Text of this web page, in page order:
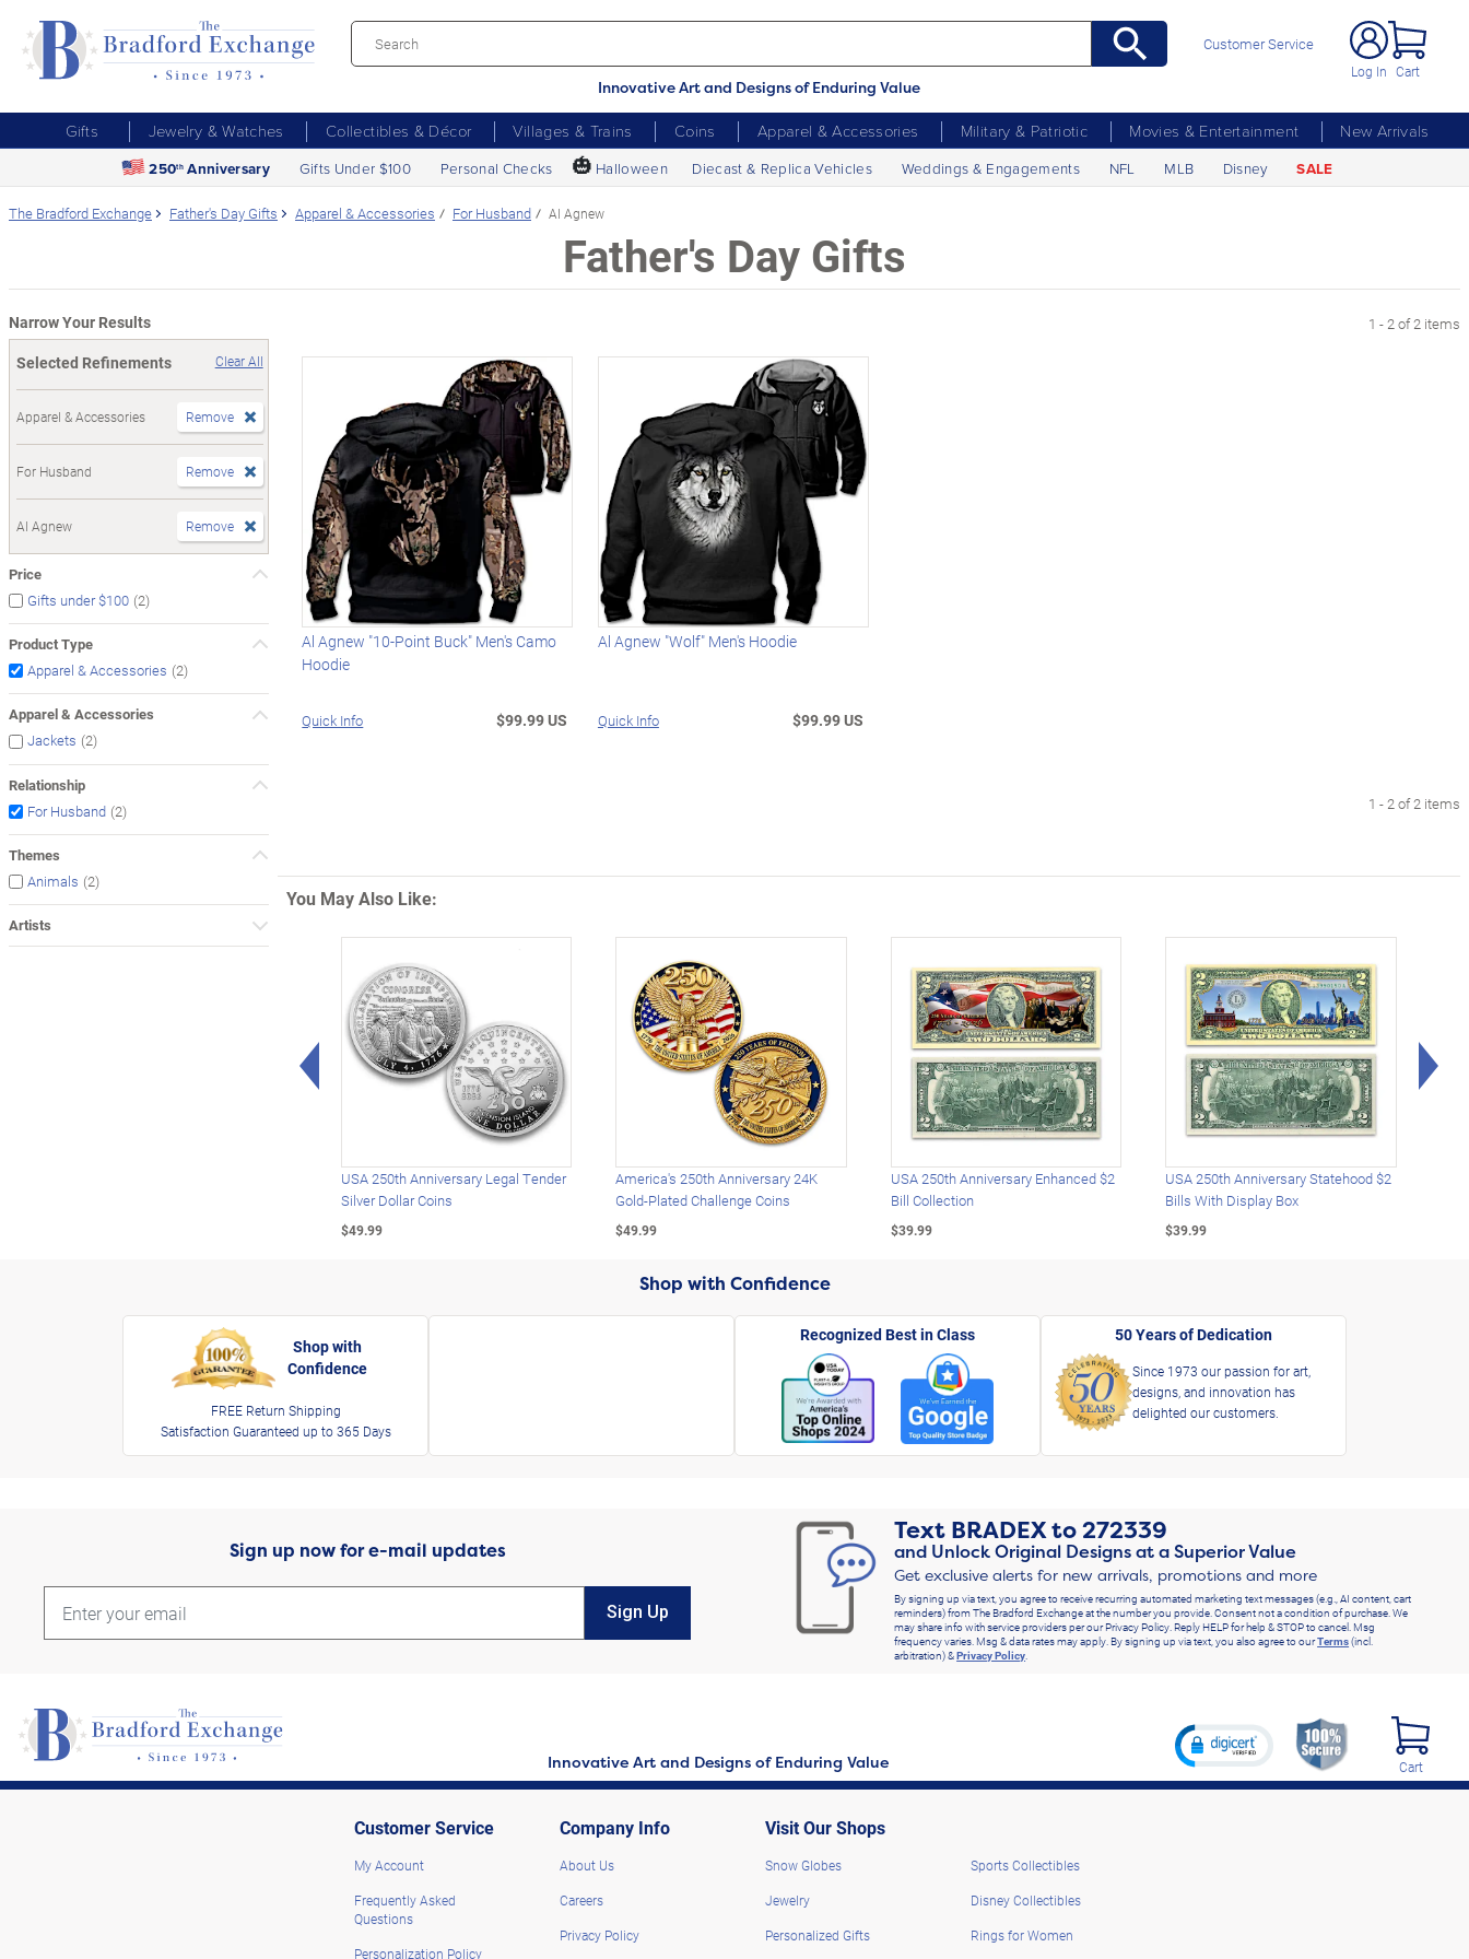
Innovative Art and Designs of Enduring Value
Customer Service
Log In Cart
Gifts Jewelry & Watches Collectibles & Décor Villages & Trains Coins Apparel & Accessories Military & Patriotic Movies & Entertainment
New Arrivals
250th Anniversary Gifts Under $100 Personal Checks 🎃 Halloween Diecast & Replica Vehicles Weddings & Engagements NFL MLB Disney SALE
The Bradford Exchange Father's Day Gifts Apparel & Accessories For Husband Al Agnew
Father's Day Gifts
Narrow Your Results
Selected Refinements
Clear All
Apparel & Accessories Remove
For Husband Remove
Al Agnew Remove
Price
Gifts under $100 (2)
Product Type
Apparel & Accessories (2)
Apparel & Accessories
Jackets (2)
Relationship
For Husband (2)
Themes
Animals (2)
Artists
1 - 2 of 2 items
Al Agnew "10-Point Buck" Men's Camo
Hoodie
Quick Info $99.99 US
Al Agnew "Wolf" Men's Hoodie
Quick Info $99.99 US
1 - 2 of 2 items
You May Also Like:
Left Arrow
USA 250th Anniversary Legal Tender
Silver Dollar Coins
$49.99
America's 250th Anniversary 24K
Gold-Plated Challenge Coins
$49.99
USA 250th Anniversary Enhanced $2
Bill Collection
$39.99
USA 250th Anniversary Statehood $2
Bills With Display Box
$39.99
Shop with Confidence
Shop with
Confidence
FREE Return Shipping
Satisfaction Guaranteed up to 365 Days
Recognized Best in Class 50 Years of Dedication
Since 1973 our passion for art,
designs, and innovation has
delighted our customers.
Sign up now for e-mail updates
Sign Up
Text BRADEXto272339
and Unlock Original Designs at a Superior Value
Get exclusive alerts for new arrivals, promotions and more
By signing up via text, you agree to receive recurring automated marketing text messages (e.g., AI content, cart
reminders) from The Bradford Exchange at the number you provide. Consent not a condition of purchase. We
may share info with service providers per our Privacy Policy. Reply HELP for help & STOP to cancel. Msg
frequency varies. Msg & data rates may apply. By signing up via text, you also agree to ourTerms(incl.
arbitration) &Privacy Policy
Innovative Art and Designs of Enduring Value Cart
Customer Service
My Account
Frequently Asked
Questions
Personalization Policy
Company Info
About Us
Careers
Privacy Policy
Visit Our Shops
Snow Globes
Jewelry
Personalized Gifts
Sports Collectibles
Disney Collectibles
Rings for Women